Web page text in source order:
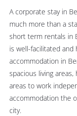
A corporate stay in
much more than a
short term rentals in
is well-facilitated and
accommodation in
spacious living
areas to work
accommodation the
city.